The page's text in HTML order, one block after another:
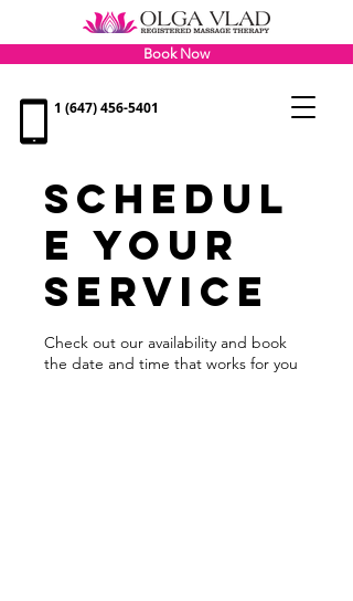
1 (647) 456-5401
Book Now
Schedul
e your
service
Check out our availability and book
the date and time that works for you